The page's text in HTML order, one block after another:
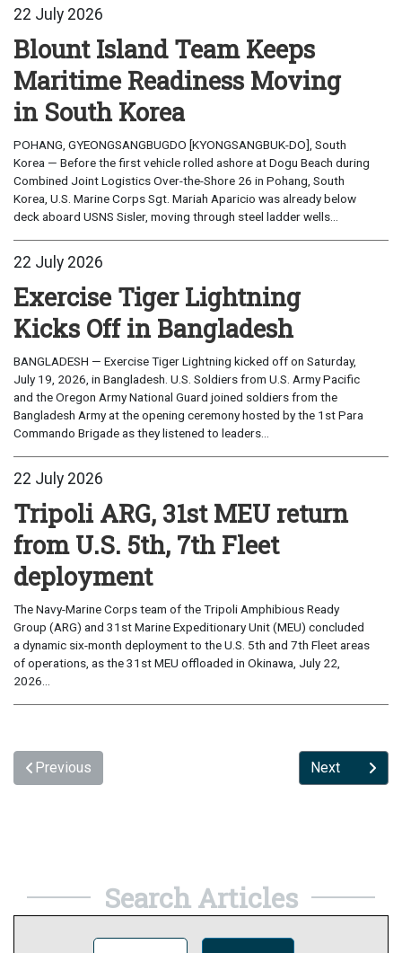
22 July 2026
Blount Island Team Keeps
Maritime Readiness Moving
in South Korea
POHANG, GYEONGSANGBUGDO [KYONGSANGBUK-DO], South
Korea — Before the first vehicle rolled ashore at Dogu Beach during
Combined Joint Logistics Over-the-Shore 26 in Pohang, South
Korea, U.S. Marine Corps Sgt. Mariah Aparicio was already below
deck aboard USNS Sisler, moving through steel ladder wells...
22 July 2026
Exercise Tiger Lightning
Kicks Off in Bangladesh
BANGLADESH — Exercise Tiger Lightning kicked off on Saturday,
July 19, 2026, in Bangladesh. U.S. Soldiers from U.S. Army Pacific
and the Oregon Army National Guard joined soldiers from the
Bangladesh Army at the opening ceremony hosted by the 1st Para
Commando Brigade as they listened to leaders...
22 July 2026
Tripoli ARG, 31st MEU return
from U.S. 5th, 7th Fleet
deployment
The Navy-Marine Corps team of the Tripoli Amphibious Ready
Group (ARG) and 31st Marine Expeditionary Unit (MEU) concluded
a dynamic six-month deployment to the U.S. 5th and 7th Fleet areas
of operations, as the 31st MEU offloaded in Okinawa, July 22,
2026...
Previous Next
Search Articles